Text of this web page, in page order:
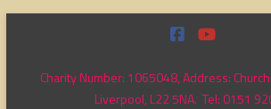
contentCharity Number: 1065048, Address:
Liverpool, L22 5NA. Tel: 0151